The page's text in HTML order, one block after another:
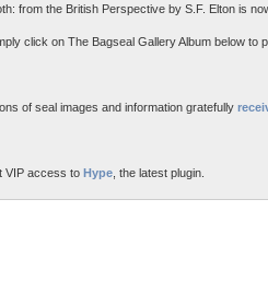
from the British Perspective by S.F. Elton is
click on The Bagseal Gallery Album below to
of seal images and information gratefully
VIP access to Hype , the latest plugin.